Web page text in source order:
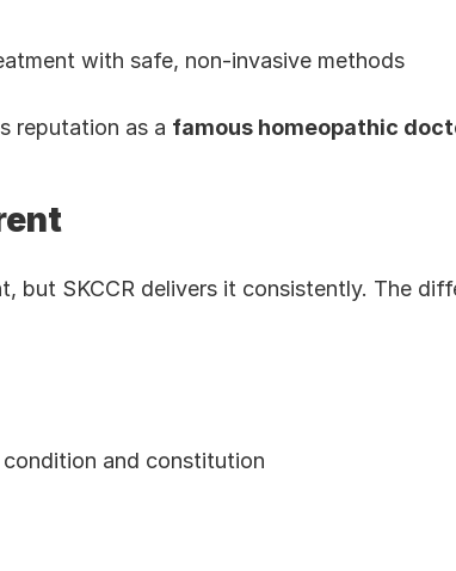
with safe, non-invasive methods
reputation as a famous homeopathic
but SKCCR delivers it consistently. The
and constitution